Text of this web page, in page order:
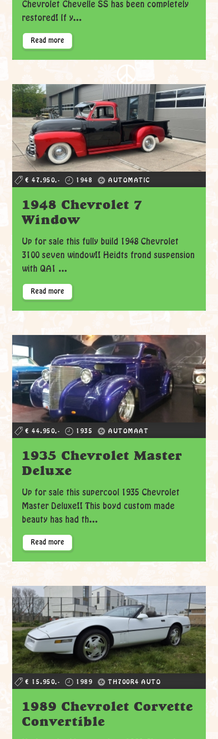
Chevrolet Chevelle SS has been completely
restored! If y...
Read more
€ 47.950,- 1948 AUTOMATIC
1948 Chevrolet 7
Window
Up for sale this fully build 1948 Chevrolet
3100 seven window!! Heidts frond suspension
with QA1 ...
Read more
€ 44.950,- 1935 AUTOMAAT
1935 Chevrolet Master
Deluxe
Up for sale this supercool 1935 Chevrolet
Master Deluxe!! This boyd custom made
beauty has had th...
Read more
€ 15.950,- 1989 TH700R4 AUTO
1989 Chevrolet Corvette
Convertible